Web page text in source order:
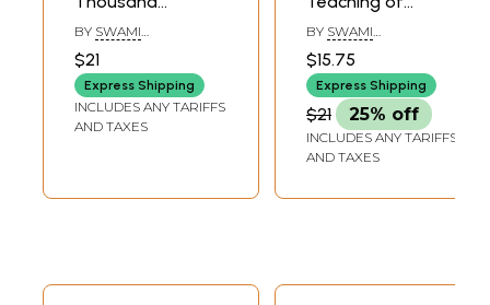
Teaching of
Swami
Ramsukhdas
(Oriya)
BY SWAMI
$21
Express Shipping
INCLUDES ANY TARIFFS
AND TAXES
Swami
Ramsukhdas
(Marathi)
BY SWAMI
$15.75
Express Shipping
$21 25% off
INCLUDES ANY TARIFFS
AND TAXES